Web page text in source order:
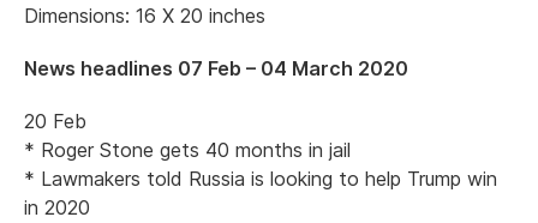
Dimensions: 16 X 20 inches
News headlines 07 Feb – 04 March 2020
20 Feb
* Roger Stone gets 40 months in jail
* Lawmakers told Russia is looking to help Trump win
in 2020